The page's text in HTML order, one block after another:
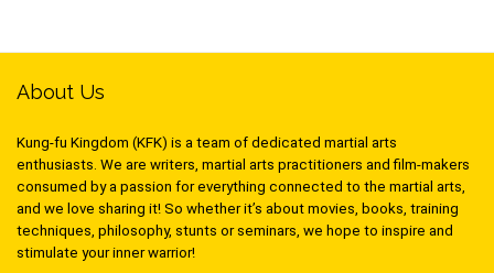
About Us
Kung-fu Kingdom (KFK) is a team of dedicated martial arts
enthusiasts. We are writers, martial arts practitioners and film-makers
consumed by a passion for everything connected to the martial arts,
and we love sharing it! So whether it’s about movies, books, training
techniques, philosophy, stunts or seminars, we hope to inspire and
stimulate your inner warrior!